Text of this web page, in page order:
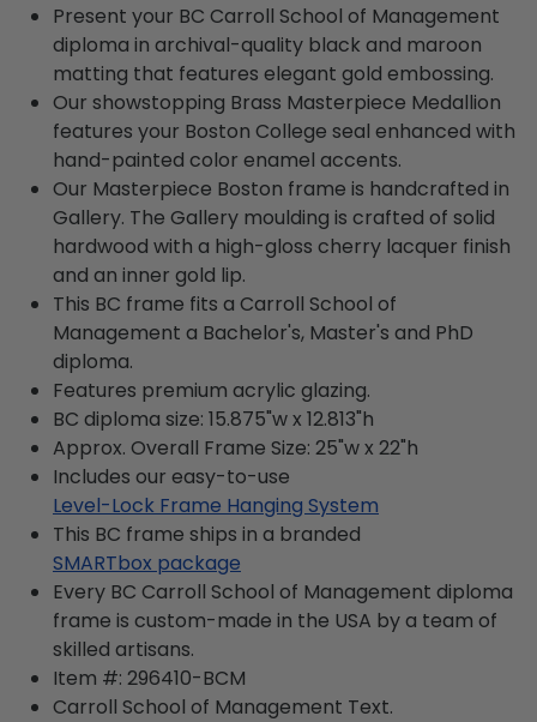
Present your BC Carroll School of Management
diploma in archival-quality black and maroon
matting that features elegant gold embossing.
Our showstopping Brass Masterpiece Medallion
features your Boston College seal enhanced with
hand-painted color enamel accents.
Our Masterpiece Boston frame is handcrafted in
Gallery. The Gallery moulding is crafted of solid
hardwood with a high-gloss cherry lacquer finish
and an inner gold lip.
This BC frame fits a Carroll School of
Management a Bachelor's, Master's and PhD
diploma.
Features premium acrylic glazing.
BC diploma size: 15.875"w x 12.813"h
Approx. Overall Frame Size: 25"w x 22"h
Includes our easy-to-use
Level-Lock Frame Hanging System
This BC frame ships in a branded
SMARTbox package
Every BC Carroll School of Management diploma
frame is custom-made in the USA by a team of
skilled artisans.
Item #: 296410-BCM
Carroll School of Management Text.